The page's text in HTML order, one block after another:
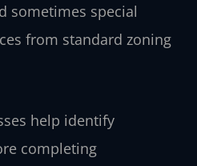
sometimes special
from standard zoning
help identify
completing